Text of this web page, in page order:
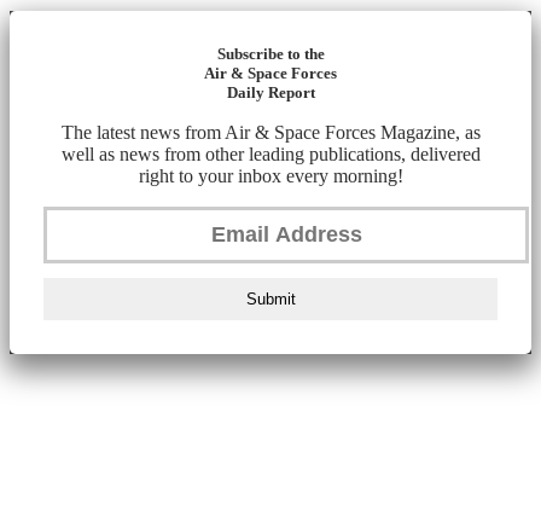
Subscribe to the
Air & Space Forces
Daily Report
The latest news from Air & Space Forces Magazine, as
well as news from other leading publications, delivered
right to your inbox every morning!
Submit